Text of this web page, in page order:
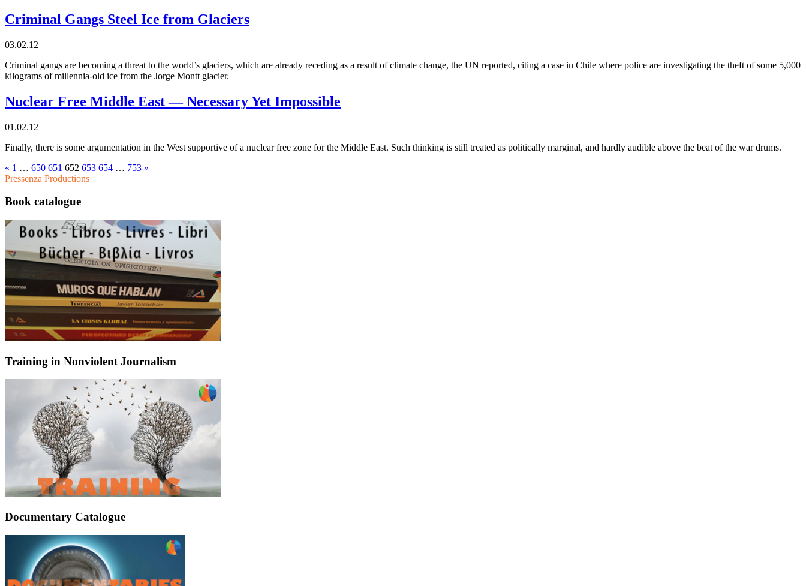
Criminal Gangs Steel Ice from Glaciers
03.02.12
Criminal gangs are becoming a threat to the world’s glaciers, which are already receding as a result of climate change, the UN reported, citing a case in Chile where police are investigating the theft of some 5,000
kilograms of millennia-old ice from the Jorge Montt glacier.
Nuclear Free Middle East — Necessary Yet Impossible
01.02.12
Finally, there is some argumentation in the West supportive of a nuclear free zone for the Middle East. Such thinking is still treated as politically marginal, and hardly audible above the beat of the war drums.
« 1 … 650 651 652 653 654 … 753 »
Pressenza Productions
Book catalogue
Training in Nonviolent Journalism
Documentary Catalogue